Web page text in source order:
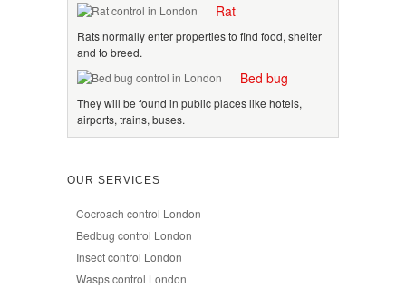
Rat
Rats normally enter properties to find food, shelter
and to breed.
Bed bug
They will be found in public places like hotels,
airports, trains, buses.
OUR SERVICES
Cocroach control London
Bedbug control London
Insect control London
Wasps control London